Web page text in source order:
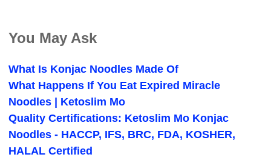
You May Ask
What Is Konjac Noodles Made Of
What Happens If You Eat Expired Miracle
Noodles | Ketoslim Mo
Quality Certifications: Ketoslim Mo Konjac
Noodles - HACCP, IFS, BRC, FDA, KOSHER,
HALAL Certified